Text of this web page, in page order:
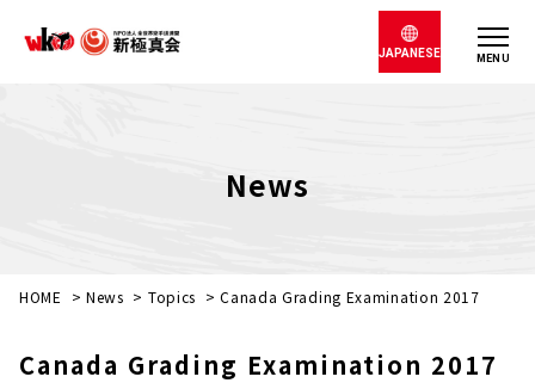
MENU
JAPANESE
News
HOME > News > Topics >Canada Grading Examination 2017
Canada Grading Examination 2017